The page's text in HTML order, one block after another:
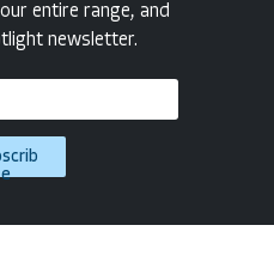
entire range, and
newsletter.
e